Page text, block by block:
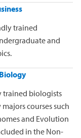
trained
and
trained biologists
courses such
and Evolution
in the Non-